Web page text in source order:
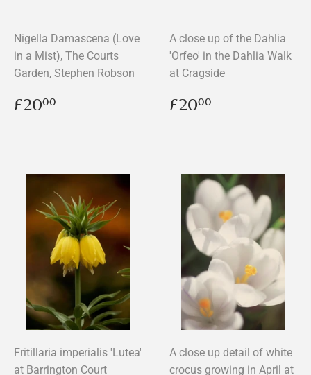
Nigella Damascena (Love
in a Mist), The Courts
Garden, Stephen Robson
Regular
price
£2000
A close up of the Dahlia
'Orfeo' in the Dahlia Walk
at Cragside
Regular
price
£2000
Fritillaria imperialis 'Lutea'
at Barrington Court
A close up detail of white
crocus growing in April at